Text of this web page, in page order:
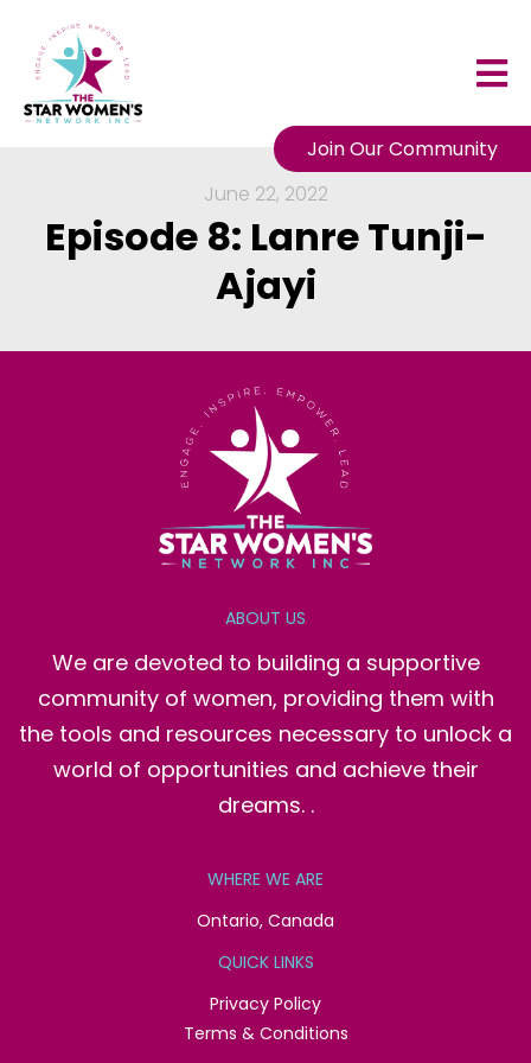
Join Our Community
June 22, 2022
Episode 8: Lanre Tunji-
Ajayi
ABOUT US
We are devoted to building a supportive
community of women, providing them with
the tools and resources necessary to unlock a
world of opportunities and achieve their
dreams. .
WHERE WE ARE
Ontario, Canada
QUICK LINKS
Privacy Policy
Terms & Conditions